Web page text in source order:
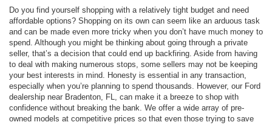
Do you find yourself shopping with a relatively tight budget and need
affordable options? Shopping on its own can seem like an arduous task
and can be made even more tricky when you don’t have much money to
spend. Although you might be thinking about going through a private
seller, that’s a decision that could end up backfiring. Aside from having
to deal with making numerous stops, some sellers may not be keeping
your best interests in mind. Honesty is essential in any transaction,
especially when you’re planning to spend thousands. However, our Ford
dealership near Bradenton, FL, can make it a breeze to shop with
confidence without breaking the bank. We offer a wide array of pre-
owned models at competitive prices so that even those trying to save